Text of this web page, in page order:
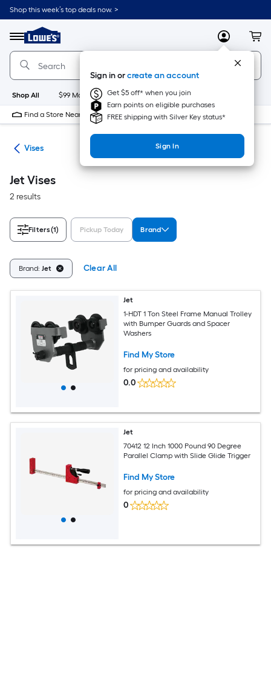
Skip
to
content
Shop this week’s top deals now. >
Menu
Link
to
Lowe's
Home
Improvement
Home
Page
MyLowes
Sign in orcreate an account
Get $5 off* when you join
Earn points on eligible purchases
FREE shipping with Silver Key status*
Sign In
Shop All $99 Maintenance New Appliances
Find a Store Near Me
Vises
Jet Vises
2 results
Filters(1) Pickup Today Brand
Brand: Jet Clear All
Jet
1-HDT 1 Ton Steel Frame Manual Trolley
with Bumper Guards and Spacer
Washers
Find My Store
for pricing and availability
0.0
Jet
70412 12 Inch 1000 Pound 90 Degree
Parallel Clamp with Slide Glide Trigger
Find My Store
for pricing and availability
0